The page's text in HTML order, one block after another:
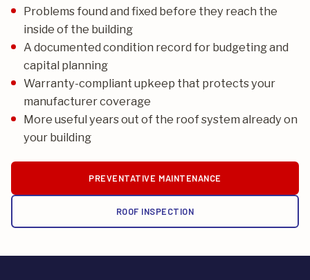
Problems found and fixed before they reach the
inside of the building
A documented condition record for budgeting and
capital planning
Warranty-compliant upkeep that protects your
manufacturer coverage
More useful years out of the roof system already on
your building
PREVENTATIVE MAINTENANCE
ROOF INSPECTION